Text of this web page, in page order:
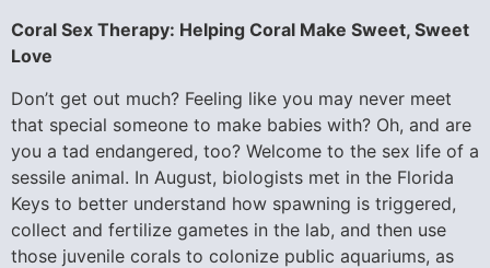
Coral Sex Therapy: Helping Coral Make Sweet, Sweet
Love
Don’t get out much? Feeling like you may never meet
that special someone to make babies with? Oh, and are
you a tad endangered, too? Welcome to the sex life of a
sessile animal. In August, biologists met in the Florida
Keys to better understand how spawning is triggered,
collect and fertilize gametes in the lab, and then use
those juvenile corals to colonize public aquariums, as